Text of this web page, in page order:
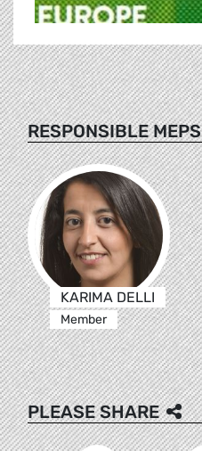
RESPONSIBLE MEPS
KARIMA DELLI
Member
PLEASE SHARE